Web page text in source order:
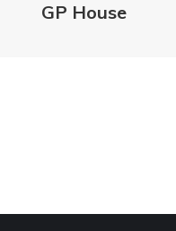
GP House